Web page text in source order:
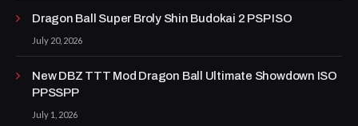
Dragon Ball Super Broly Shin Budokai 2 PSP ISO
July 20, 2026
New DBZ TTT Mod Dragon Ball Ultimate Showdown ISO
PPSSPP
July 1, 2026